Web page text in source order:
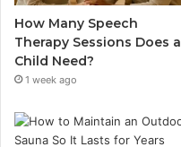
How Many Speech
Therapy Sessions Does a
Child Need?
1 week ago